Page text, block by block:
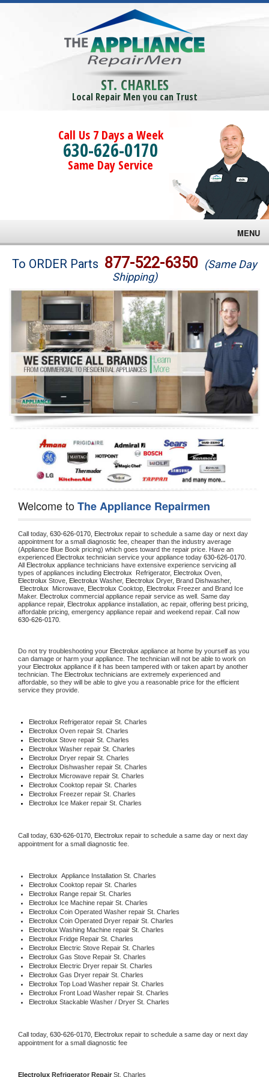
ST. CHARLES
Local Repair Men you can Trust
Call Us 7 Days a Week
630-626-0170
Same Day Service
MENU
Brands
Washer Repair
Dryer Repair
Refrigerator Repair
Oven Repair
Dishwasher Repair
To ORDER Parts 877-522-6350 (Same Day
Shipping)
Welcome toThe Appliance Repairmen
Call today, 630-626-0170, Electrolux repair to schedule a same day or next day
appointment for a small diagnostic fee, cheaper than the industry average
(Appliance Blue Book pricing) which goes toward the repair price. Have an
experienced Electrolux technician service your appliance today 630-626-0170
All Electrolux appliance technicians have extensive experience servicing all
types of appliances including Electrolux Refrigerator, Electrolux
Electrolux Stove, Electrolux Washer, Electrolux Dryer, Brand Dishwasher,
Electrolux
Microwave, Electrolux Cooktop, Electrolux Freezer and Brand Ice
Maker. Electrolux commercial appliance repair service as well. Same day
appliance repair, Electrolux appliance installation, ac repair, offering best pricing,
630-626-0170.
Do not try troubleshooting your Electrolux appliance at home by yourself as you
can damage or harm your appliance. The technician will not be able to work on
your Electrolux appliance if it has been tampered with or taken apart by another
technician. The Electrolux technicians are extremely experienced and
affordable, so they will be able to give you a reasonable price for the efficient
service they provide.
Electrolux Refrigerator repair St. Charles
Electrolux Oven repair St. Charles
Electrolux Stove repair St. Charles
Electrolux Washer repair St. Charles
Electrolux Dryer repair St. Charles
Electrolux Dishwasher repair St. Charles
Electrolux Microwave repair St. Charles
Electrolux Cooktop repair St. Charles
Electrolux Freezer repair St. Charles
Electrolux Ice Maker repair St. Charles
Call today, 630-626-0170, Electrolux repair to schedule a same day or next day
appointment for a small diagnostic fee.
Electrolux Appliance Installation St. Charles
Electrolux Cooktop repair St. Charles
Electrolux Range repair St. Charles
Electrolux Ice Machine repair St. Charles
Electrolux Coin Operated Washer repair St. Charles
Electrolux Coin Operated Dryer repair St. Charles
Electrolux Washing Machine repair St. Charles
Electrolux Fridge Repair St. Charles
Electrolux Electric Stove Repair St. Charles
Electrolux Gas Stove Repair St. Charles
Electrolux Electric Dryer repair St. Charles
Electrolux Gas Dryer repair St. Charles
Electrolux Top Load Washer repair St. Charles
Electrolux Front Load Washer repair St. Charles
Electrolux Stackable Washer / Dryer St. Charles
Call today, 630-626-0170, Electrolux repair to schedule a same day or next day
appointment for a small diagnostic fee
Electrolux Refrigerator Repair St. Charles